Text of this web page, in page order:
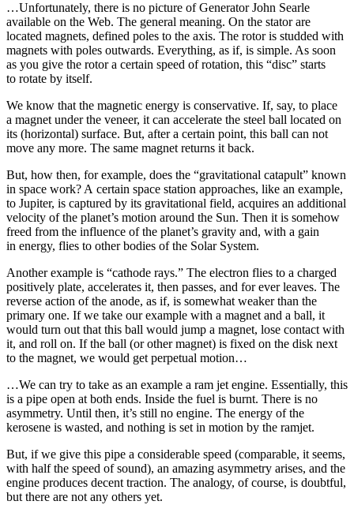
…Unfortunately, there is no picture of Generator John Searle
available on the Web. The general meaning. On the stator are
located magnets, defined poles to the axis. The rotor is studded with
magnets with poles outwards. Everything, as if, is simple. As soon
as you give the rotor a certain speed of rotation, this “disc” starts
to rotate by itself.
We know that the magnetic energy is conservative. If, say, to place
a magnet under the veneer, it can accelerate the steel ball located on
its (horizontal) surface. But, after a certain point, this ball can not
move any more. The same magnet returns it back.
But, how then, for example, does the “gravitational catapult” known
in space work? A certain space station approaches, like an example,
to Jupiter, is captured by its gravitational field, acquires an additional
velocity of the planet’s motion around the Sun. Then it is somehow
freed from the influence of the planet’s gravity and, with a gain
in energy, flies to other bodies of the Solar System.
Another example is “cathode rays.” The electron flies to a charged
positively plate, accelerates it, then passes, and for ever leaves. The
reverse action of the anode, as if, is somewhat weaker than the
primary one. If we take our example with a magnet and a ball, it
would turn out that this ball would jump a magnet, lose contact with
it, and roll on. If the ball (or other magnet) is fixed on the disk next
to the magnet, we would get perpetual motion…
…We can try to take as an example a ram jet engine. Essentially, this
is a pipe open at both ends. Inside the fuel is burnt. There is no
asymmetry. Until then, it’s still no engine. The energy of the
kerosene is wasted, and nothing is set in motion by the ramjet.
But, if we give this pipe a considerable speed (comparable, it seems,
with half the speed of sound), an amazing asymmetry arises, and the
engine produces decent traction. The analogy, of course, is doubtful,
but there are not any others yet.